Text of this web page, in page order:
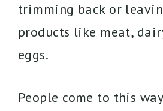
trimming back or
products like meat,
eggs.
People come to this